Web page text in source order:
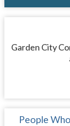
Garden City
People